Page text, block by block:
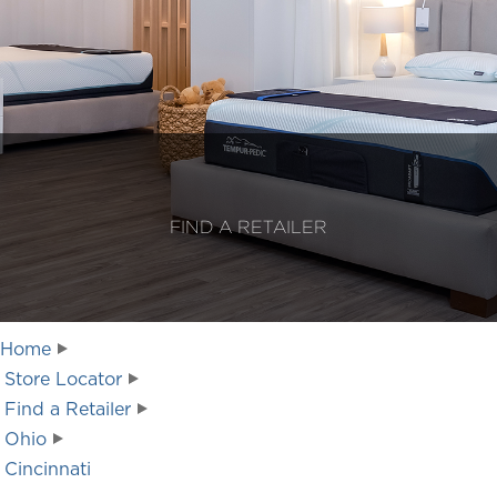
FIND A RETAILER
Home
Store Locator
Find a Retailer
Ohio
Cincinnati